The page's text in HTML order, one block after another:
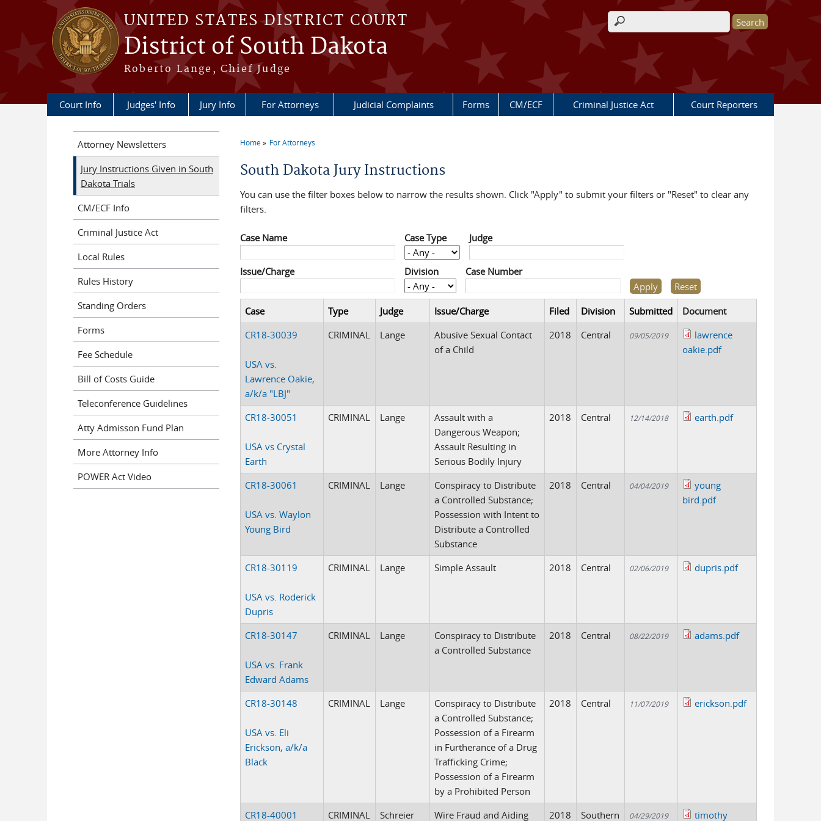
Skip to main content
UNITED STATES DISTRICT COURT
District of South Dakota
Roberto Lange, Chief Judge
Search form
Court Info Judges' Info Jury Info For Attorneys Judicial Complaints Forms CM/ECF Criminal Justice Act Court Reporters
You are here
Home For Attorneys
South Dakota Jury Instructions
You can use the filter boxes below to narrow the results shown. Click "Apply" to submit your filters or "Reset" to clear any
filters.
Case Name Case Type Judge
Issue/Charge Division Case Number
Case Type Judge Issue/Charge Filed Division Submitted
Document
CR18-30039
USA vs.
Lawrence Oakie,
a/k/a "LBJ"
CRIMINAL Lange
Abusive Sexual Contact
of a Child
2018 Central 09/05/2019
lawrence
oakie.pdf
CR18-30051
USA vs Crystal
Earth
CRIMINAL Lange
Assault with a
Dangerous Weapon;
Assault Resulting in
Serious Bodily Injury
2018 Central 12/14/2018 earth.pdf
CR18-30061
USA vs. Waylon
Young Bird
CRIMINAL Lange
Conspiracy to Distribute
a Controlled Substance;
Possession with Intent to
Distribute a Controlled
Substance
2018 Central 04/04/2019
young
bird.pdf
CR18-30119
USA vs. Roderick
Dupris
CRIMINAL Lange Simple Assault 2018 Central 02/06/2019 dupris.pdf
CR18-30147
USA vs. Frank
Edward Adams
CRIMINAL Lange
Conspiracy to Distribute
a Controlled Substance
2018 Central 08/22/2019 adams.pdf
CR18-30148
USA vs. Eli
Erickson, a/k/a
Black
CRIMINAL Lange
Conspiracy to Distribute
a Controlled Substance;
Possession of a Firearm
in Furtherance of a Drug
Trafficking Crime;
Possession of a Firearm
by a Prohibited Person
2018 Central 11/07/2019 erickson.pdf
CR18-40001 CRIMINAL Schreier Wire Fraud and Aiding 2018 Southern 04/29/2019 timothy
Attorney Newsletters
Jury Instructions Given in South
Dakota Trials
CM/ECF Info
Criminal Justice Act
Local Rules
Rules History
Standing Orders
Forms
Fee Schedule
Bill of Costs Guide
Teleconference Guidelines
Atty Admisson Fund Plan
More Attorney Info
POWER Act Video